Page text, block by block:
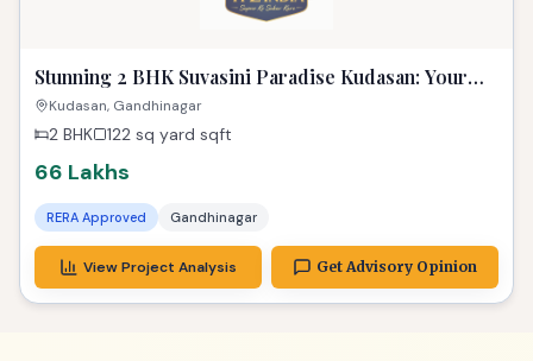
Stunning 2 BHK Suvasini Paradise Kudasan: Your
Luxurious Dream Home
Kudasan, Gandhinagar
2 BHK 122 sq yard sqft
66 Lakhs
RERA Approved Gandhinagar
View Project Analysis Get Advisory Opinion